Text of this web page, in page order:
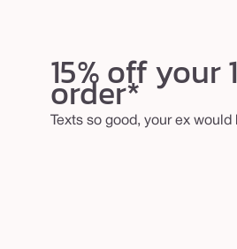
15% off your
order*
Texts so good, your ex would